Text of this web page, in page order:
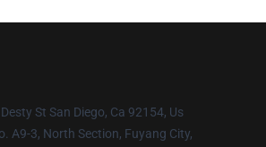
St San Diego, Ca 92154, Us
A9-3, North Section, Fuyang City,